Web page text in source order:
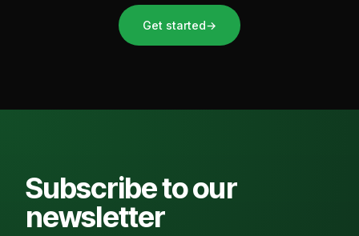
Get started→
Subscribe to our
newsletter